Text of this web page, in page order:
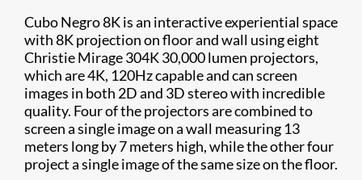
Cubo Negro 8K is an interactive experiential space
with 8K projection on floor and wall using eight
Christie Mirage 304K 30,000 lumen projectors,
which are 4K, 120Hz capable and can screen
images in both 2D and 3D stereo with incredible
quality. Four of the projectors are combined to
screen a single image on a wall measuring 13
meters long by 7 meters high, while the other four
project a single image of the same size on the floor.